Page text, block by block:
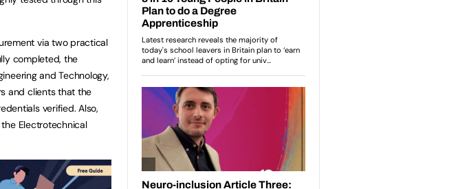
via two practical
completed, the
and Technology,
and clients that the
verified. Also,
Electrotechnical